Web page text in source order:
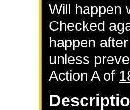
Will happen
Checked
happen
unless
Action A of